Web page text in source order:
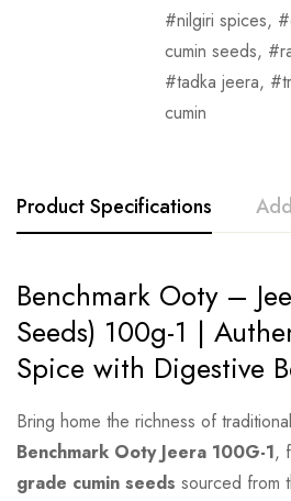
nilgiri spices,
cumin seeds,
tadka jeera,
cumin
Product Specifications
Benchmark Ooty –
Seeds) 100g-1 |
Spice with Digestive
Bring home the richness of
Benchmark Ooty Jeera 100G-1,
grade cumin seeds sourced from